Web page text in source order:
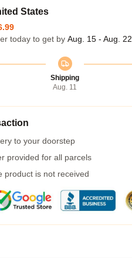
States
today to get by Aug. 15 - Aug. 22
Shipping
Aug. 11
to your doorstep
provided for all parcels
product is not received